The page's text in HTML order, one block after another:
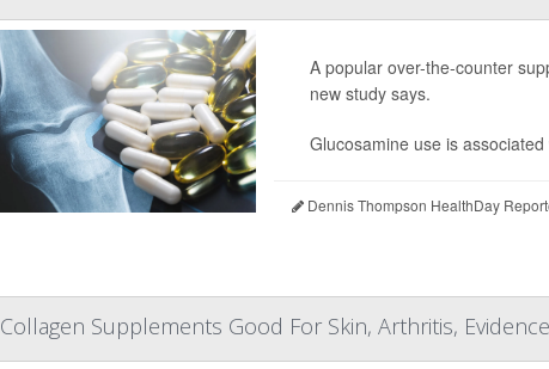
A popular over-the-counter
new study says.
Glucosamine use is
Dennis Thompson HealthDay
Collagen Supplements Good For Skin, Arthritis,